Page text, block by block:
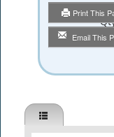
Print This
Email This